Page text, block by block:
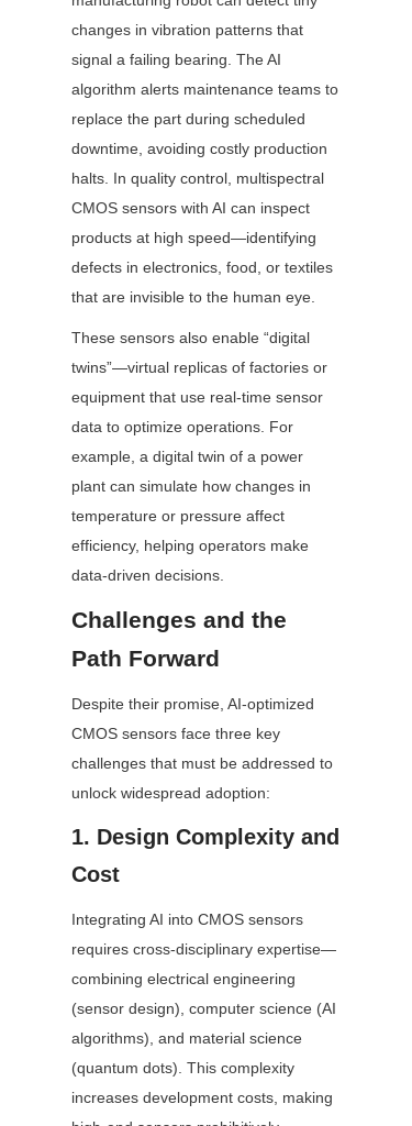
changes in vibration patterns that
signal a failing bearing. The AI
algorithm alerts maintenance teams to
replace the part during scheduled
downtime, avoiding costly production
halts. In quality control, multispectral
CMOS sensors with AI can inspect
products at high speed—identifying
defects in electronics, food, or textiles
that are invisible to the human eye.
These sensors also enable “digital
twins”—virtual replicas of factories or
equipment that use real-time sensor
data to optimize operations. For
example, a digital twin of a power
plant can simulate how changes in
temperature or pressure affect
efficiency, helping operators make
data-driven decisions.
Challenges and the
Path Forward
Despite their promise, AI-optimized
CMOS sensors face three key
challenges that must be addressed to
unlock widespread adoption:
1. Design Complexity and
Cost
Integrating AI into CMOS sensors
requires cross-disciplinary expertise—
combining electrical engineering
(sensor design), computer science (AI
algorithms), and material science
(quantum dots). This complexity
increases development costs, making